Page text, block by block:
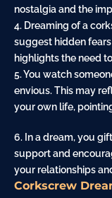
nostalgia and the
4. Dreaming of a
suggest hidden
highlights the need
5. You watch
envious. This may
your own life,
6. In a dream, you
support and
your relationships
Corkscrew